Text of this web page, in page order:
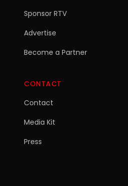
Sponsor RTV
Advertise
Become a Partner
CONTACT
Contact
Media Kit
Press